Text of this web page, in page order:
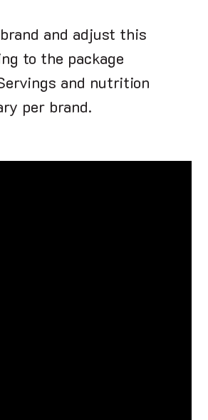
and adjust this
to the package
and nutrition
per brand.